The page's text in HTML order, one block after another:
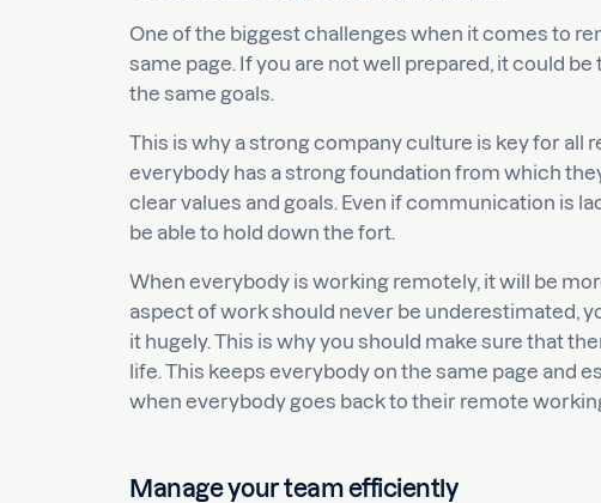
One of the biggest challenges when it comes to
same page. If you are not well prepared, it could
the same goals.
This is why a strong company culture is key for all
everybody has a strong foundation from which
clear values and goals. Even if communication is
be able to hold down the fort.
When everybody is working remotely, it will be
aspect of work should never be underestimated,
it hugely. This is why you should make sure that
life. This keeps everybody on the same page and
when everybody goes back to their remote
Manage your team efficiently